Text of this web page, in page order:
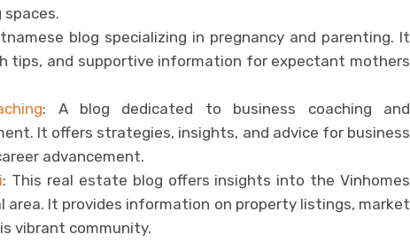
blog specializing in pregnancy and parenting. It
tips, and supportive information for expectant mothers
: A blog dedicated to business coaching and
It offers strategies, insights, and advice for business
advancement.
: This real estate blog offers insights into the Vinhomes
area. It provides information on property listings, market
vibrant community.